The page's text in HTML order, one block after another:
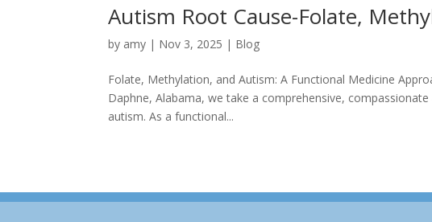
Autism Root Cause-Folate,
by amy | Nov 3, 2025 | Blog
Folate, Methylation, and Autism: A Functional Medicine
Daphne, Alabama, we take a comprehensive,
autism. As a functional...